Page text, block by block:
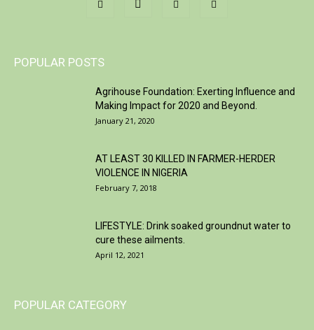
POPULAR POSTS
Agrihouse Foundation: Exerting Influence and
Making Impact for 2020 and Beyond.
January 21, 2020
AT LEAST 30 KILLED IN FARMER-HERDER
VIOLENCE IN NIGERIA
February 7, 2018
LIFESTYLE: Drink soaked groundnut water to
cure these ailments.
April 12, 2021
POPULAR CATEGORY